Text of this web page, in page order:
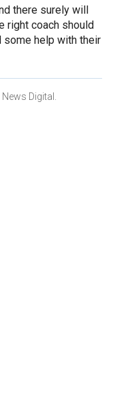
there surely will
right coach should
some help with their
Digital.